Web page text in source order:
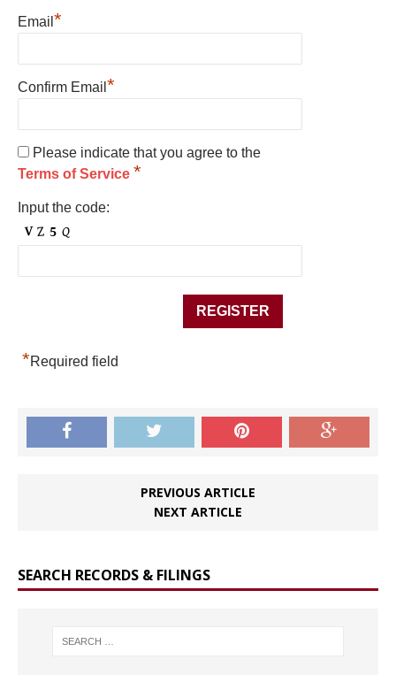
Email *
Confirm Email *
Please indicate that you agree to the
Terms of Service *
Input the code:
*Required field
PREVIOUS ARTICLE
NEXT ARTICLE
SEARCH RECORDS & FILINGS